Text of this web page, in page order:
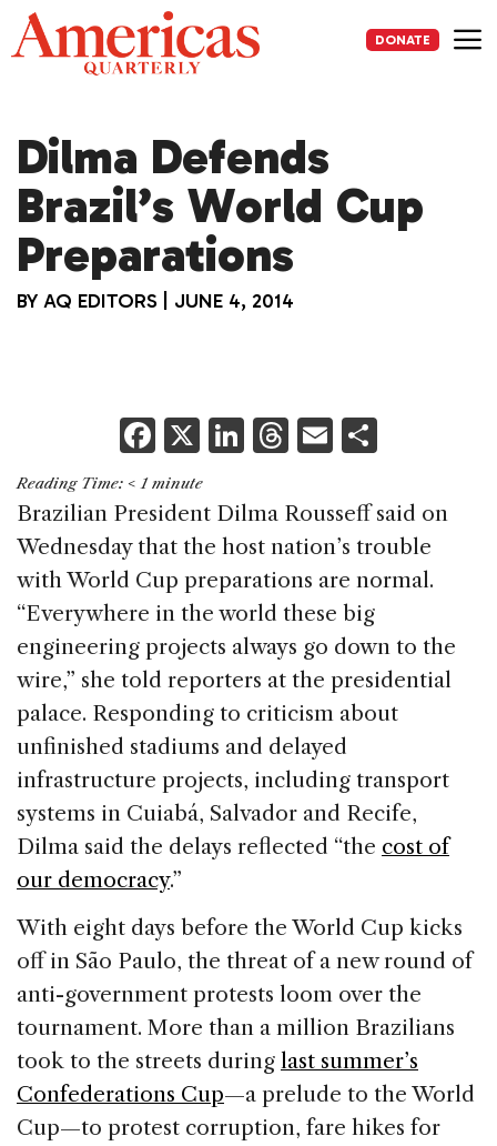
Skip
to
content
DONATE
Dilma Defends
Brazil’s World Cup
Preparations
BY AQ EDITORS JUNE 4, 2014
F
a
c
e
b
o
o
k
X Li
k
e
dI
n
T
re
a
d
s
E
ai
l
ar
e
Reading Time: < 1 minute
Brazilian President Dilma Rousseff said on
Wednesday that the host nation’s trouble
with World Cup preparations are normal.
“Everywhere in the world these big
engineering projects always go down to the
wire,” she told reporters at the presidential
palace. Responding to criticism about
unfinished stadiums and delayed
infrastructure projects, including transport
systems in Cuiabá, Salvador and Recife,
Dilma said the delays reflected “the cost of
our democracy.”
With eight days before the World Cup kicks
off in São Paulo, the threat of a new round of
anti-government protests loom over the
tournament. More than a million Brazilians
took to the streets during last summer’s
Confederations Cup—a prelude to the World
Cup—to protest corruption, fare hikes for